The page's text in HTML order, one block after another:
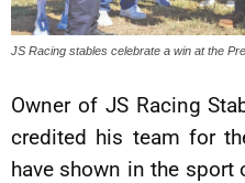
JS Racing stables celebrate a win at the
Owner of JS Racing
credited his team for
have shown in the